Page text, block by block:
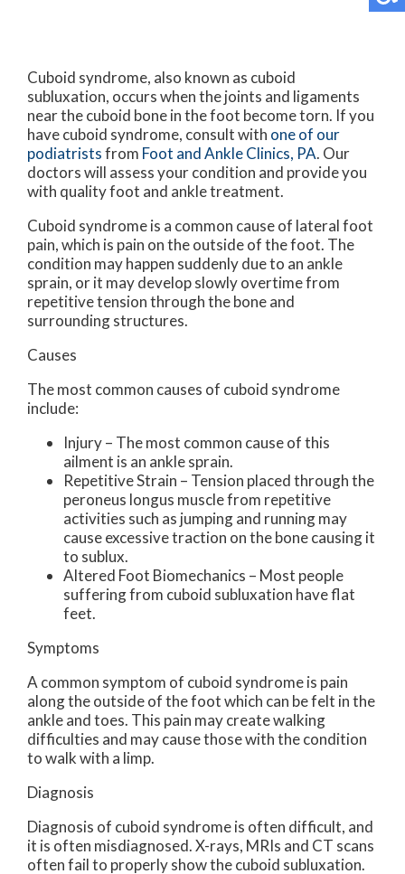
Cuboid syndrome, also known as cuboid
subluxation, occurs when the joints and ligaments
near the cuboid bone in the foot become torn. If you
have cuboid syndrome, consult with one of our
podiatristsfrom Foot and Ankle Clinics, PA. Our
doctorswill assess your condition and provide you
with quality foot and ankle treatment.
Cuboid syndrome is a common cause of lateral foot
pain, which is pain on the outside of the foot. The
condition may happen suddenly due to an ankle
sprain, or it may develop slowly overtime from
repetitive tension through the bone and
surrounding structures.
Causes
The most common causes of cuboid syndrome
include:
Injury – The most common cause of this
ailment is an ankle sprain.
Repetitive Strain – Tension placed through the
peroneus longus muscle from repetitive
activities such as jumping and running may
cause excessive traction on the bone causing it
to sublux.
Altered Foot Biomechanics – Most people
suffering from cuboid subluxation have flat
feet.
Symptoms
A common symptom of cuboid syndrome is pain
along the outside of the foot which can be felt in the
ankle and toes. This pain may create walking
difficulties and may cause those with the condition
to walk with a limp.
Diagnosis
Diagnosis of cuboid syndrome is often difficult, and
it is often misdiagnosed. X-rays, MRIs and CT scans
often fail to properly show the cuboid subluxation.